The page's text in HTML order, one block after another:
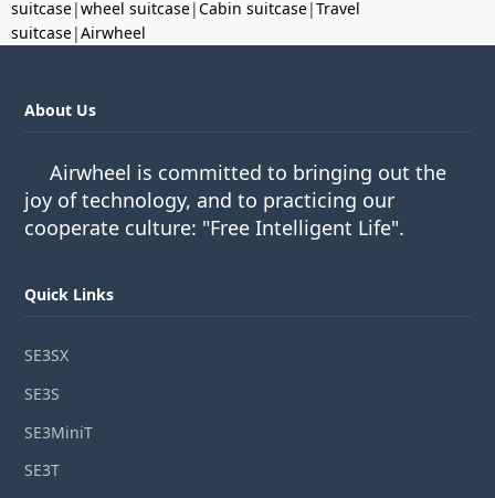
suitcase|wheel suitcase|Cabin suitcase|Travel
suitcase|Airwheel
About Us
Airwheel is committed to bringing out the
joy of technology, and to practicing our
cooperate culture: "Free Intelligent Life".
Quick Links
SE3SX
SE3S
SE3MiniT
SE3T